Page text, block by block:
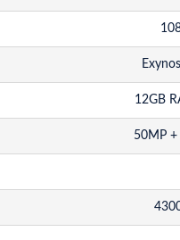
12GB
50MP